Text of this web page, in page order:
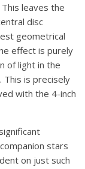
This leaves the
disc
geometrical
effect is purely
of light in the
This is precisely
with the 4-inch
stars
on just such